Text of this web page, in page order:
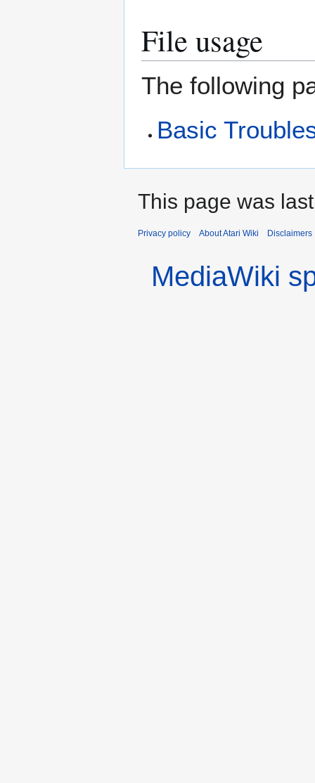
File usage
The following
Basic
This page was
Privacy policy About Atari Wiki Disclaimers
MediaWiki